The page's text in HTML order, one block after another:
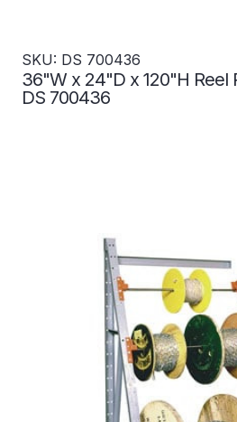
SKU: DS 700436
36"W x 24"D x 120"H Reel
DS 700436